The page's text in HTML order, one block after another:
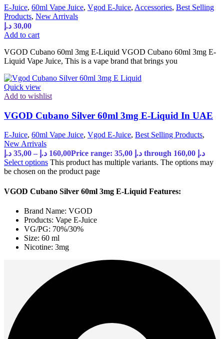
E-Juice, 60ml Vape Juice, Vgod E-Juice, Accessories, Best Selling
Products, New Arrivals
30,00 د.إ
Add to cart
VGOD Cubano 60ml 3mg E-Liquid VGOD Cubano 60ml 3mg E-
Liquid Vape Juice, This is a vape brand that brings you
Quick view
Add to wishlist
VGOD Cubano Silver 60ml 3mg E-Liquid In UAE
E-Juice, 60ml Vape Juice, Vgod E-Juice, Best Selling Products,
New Arrivals
35,00 د.إ – 160,00 د.إ
Price range: 35,00 د.إ through 160,00 د.إ
Select options This product has multiple variants. The options may
be chosen on the product page
VGOD Cubano Silver 60ml 3mg E-Liquid Features:
Brand Name: VGOD
Products: Vape E-Juice
VG/PG: 70%/30%
Size: 60 ml
Nicotine: 3mg